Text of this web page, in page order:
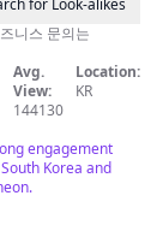
for Look-alikes
니스 문의는
Avg.
View:
144130
Location:
KR
engagement
Korea and